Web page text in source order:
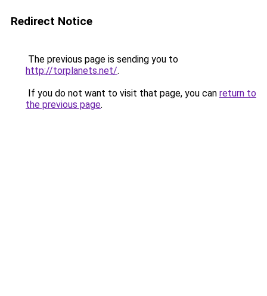
Redirect Notice
The previous page is sending you to
http://torplanets.net/.
If you do not want to visit that page, you can return to
the previous page.